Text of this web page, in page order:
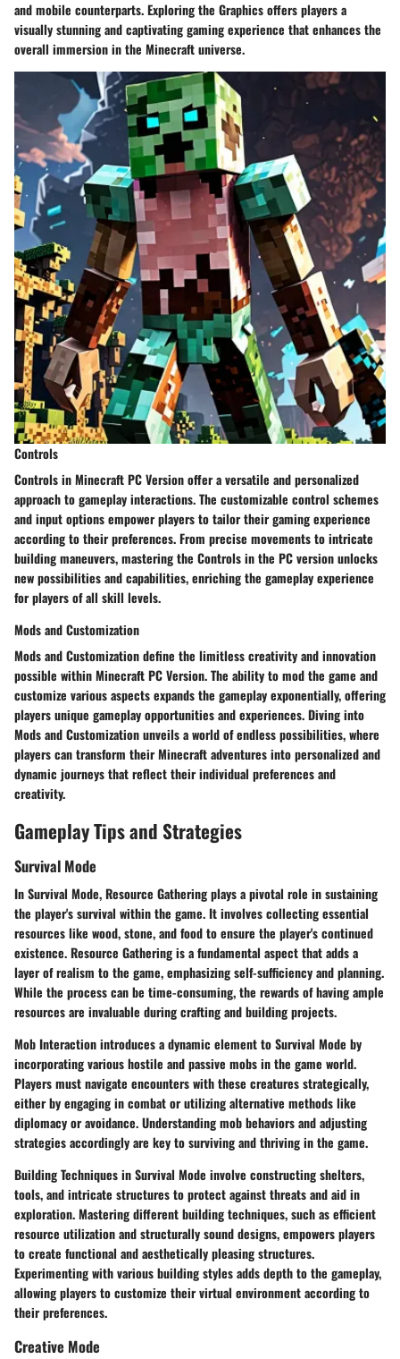
and mobile counterparts. Exploring the Graphics offers players a
visually stunning and captivating gaming experience that enhances the
overall immersion in the Minecraft universe.
Controls
Controls in Minecraft PC Version offer a versatile and personalized
approach to gameplay interactions. The customizable control schemes
and input options empower players to tailor their gaming experience
according to their preferences. From precise movements to intricate
building maneuvers, mastering the Controls in the PC version unlocks
new possibilities and capabilities, enriching the gameplay experience
for players of all skill levels.
Mods and Customization
Mods and Customization define the limitless creativity and innovation
possible within Minecraft PC Version. The ability to mod the game and
customize various aspects expands the gameplay exponentially, offering
players unique gameplay opportunities and experiences. Diving into
Mods and Customization unveils a world of endless possibilities, where
players can transform their Minecraft adventures into personalized and
dynamic journeys that reflect their individual preferences and
creativity.
Gameplay Tips and Strategies
Survival Mode
In Survival Mode, Resource Gathering plays a pivotal role in sustaining
the player's survival within the game. It involves collecting essential
resources like wood, stone, and food to ensure the player's continued
existence. Resource Gathering is a fundamental aspect that adds a
layer of realism to the game, emphasizing self-sufficiency and planning.
While the process can be time-consuming, the rewards of having ample
resources are invaluable during crafting and building projects.
Mob Interaction introduces a dynamic element to Survival Mode by
incorporating various hostile and passive mobs in the game world.
Players must navigate encounters with these creatures strategically,
either by engaging in combat or utilizing alternative methods like
diplomacy or avoidance. Understanding mob behaviors and adjusting
strategies accordingly are key to surviving and thriving in the game.
Building Techniques in Survival Mode involve constructing shelters,
tools, and intricate structures to protect against threats and aid in
exploration. Mastering different building techniques, such as efficient
resource utilization and structurally sound designs, empowers players
to create functional and aesthetically pleasing structures.
Experimenting with various building styles adds depth to the gameplay,
allowing players to customize their virtual environment according to
their preferences.
Creative Mode